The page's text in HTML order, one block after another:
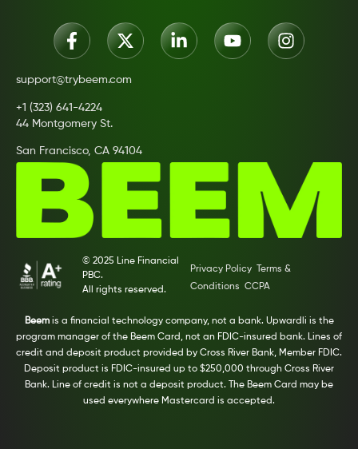
support@trybeem.com
+1 (323) 641-4224
44 Montgomery St.
San Francisco, CA 94104
© 2025 Line Financial
PBC.
All rights reserved.
Privacy Policy
Terms &
Conditions CCPA
Beemis a financial technology company, not a bank. Upwardli is the
program manager of the Beem Card, not an FDIC-insured bank. Lines of
credit and deposit product provided by Cross River Bank, Member FDIC.
Deposit product is FDIC-insured up to $250,000 through Cross River
Bank. Line of credit is not a deposit product. The Beem Card may be
used everywhere Mastercard is accepted.